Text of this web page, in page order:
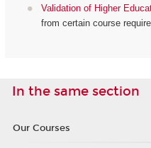
Validation of Higher
from certain course
In the same section
Our Courses